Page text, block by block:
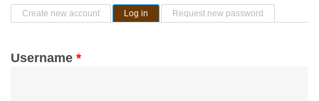
Primary tabs
Create new account Log in (active tab)Request new password
Username *